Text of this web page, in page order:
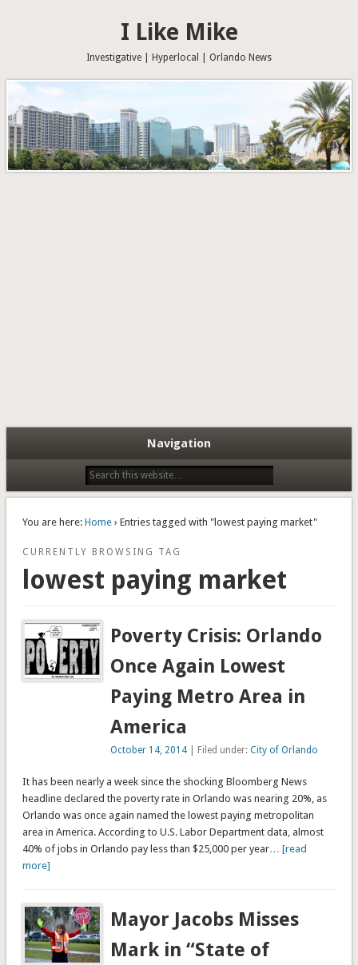
I Like Mike
Investigative | Hyperlocal | Orlando News
Navigation
You are here: Home› Entries tagged with "lowest paying market"
CURRENTLY BROWSING TAG
lowest paying market
Poverty Crisis: Orlando
Once Again Lowest
Paying Metro Area in
America
October 14, 2014 | Filed under:City of Orlando
It has been nearly a week since the shocking Bloomberg News
headline declared the poverty rate in Orlando was nearing 20%, as
Orlando was once again named the lowest paying metropolitan
area in America. According to U.S. Labor Department data, almost
40% of jobs in Orlando pay less than $25,000 per year… [read
more]
Mayor Jacobs Misses
Mark in “State of